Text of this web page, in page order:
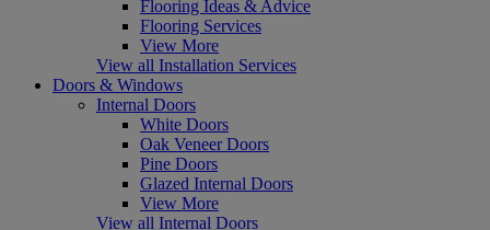
Flooring Ideas & Advice
Flooring Services
View More
View all Installation Services
Doors & Windows
Internal Doors
White Doors
Oak Veneer Doors
Pine Doors
Glazed Internal Doors
View More
View all Internal Doors